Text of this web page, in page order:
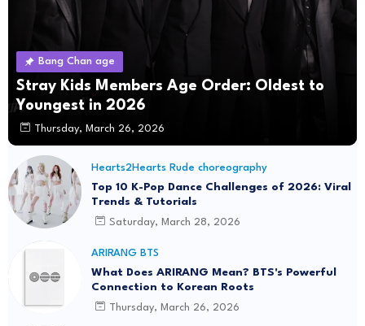
Bang Chan age
Stray Kids Members Age Order: Oldest to
Youngest in 2026
Thursday, March 26, 2026
Hearts2Hearts Rude choreography
Top 10 K-Pop Dance Challenges of 2026: Viral
Trends & Tutorials
Saturday, March 28, 2026
ARIRANG BTS
What Does ARIRANG Mean? BTS's Powerful
Connection to Korean Roots
Thursday, March 26, 2026